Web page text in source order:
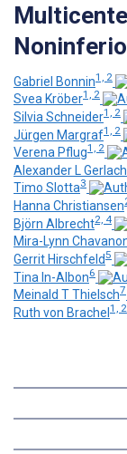
Gabriel Bonnin1, 2
Svea Kröber1, 2
Silvia Schneider1, 2
Jürgen Margraf1, 2
Verena Pflug1, 2
Alexander L Gerlach
Timo Slotta3
Hanna Christiansen
Björn Albrecht2, 4
Mira-Lynn
Gerrit Hirschfeld 5
Tina In-Albon6
Meinald T Thielsch7
Ruth von Brachel 1, 2